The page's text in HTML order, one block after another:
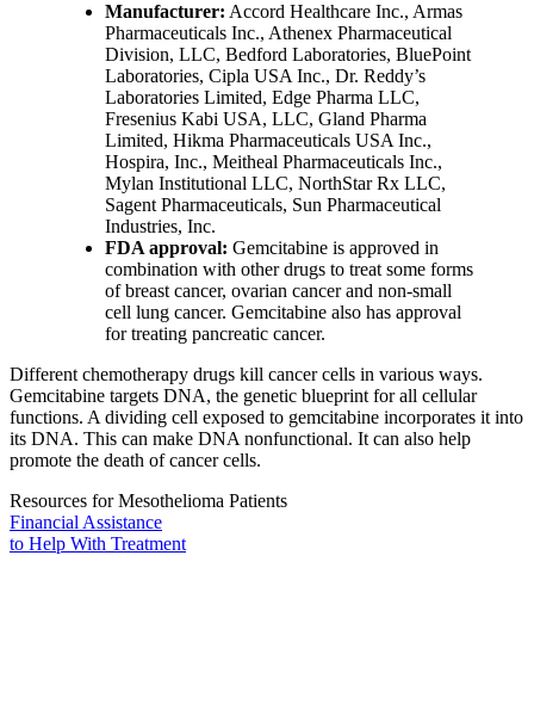
Manufacturer: Accord Healthcare Inc., Armas
Pharmaceuticals Inc., Athenex Pharmaceutical
Division, LLC, Bedford Laboratories, BluePoint
Laboratories, Cipla USA Inc., Dr. Reddy’s
Laboratories Limited, Edge Pharma LLC,
Fresenius Kabi USA, LLC, Gland Pharma
Limited, Hikma Pharmaceuticals USA Inc.,
Hospira, Inc., Meitheal Pharmaceuticals Inc.,
Mylan Institutional LLC, NorthStar Rx LLC,
Sagent Pharmaceuticals, Sun Pharmaceutical
Industries, Inc.
FDA approval: Gemcitabine is approved in
combination with other drugs to treat some forms
of breast cancer, ovarian cancer and non-small
cell lung cancer. Gemcitabine also has approval
for treating pancreatic cancer.
Different chemotherapy drugs kill cancer cells in various ways.
Gemcitabine targets DNA, the genetic blueprint for all cellular
functions. A dividing cell exposed to gemcitabine incorporates it into
its DNA. This can make DNA nonfunctional. It can also help
promote the death of cancer cells.
Resources for Mesothelioma Patients
Financial Assistance
to Help With Treatment